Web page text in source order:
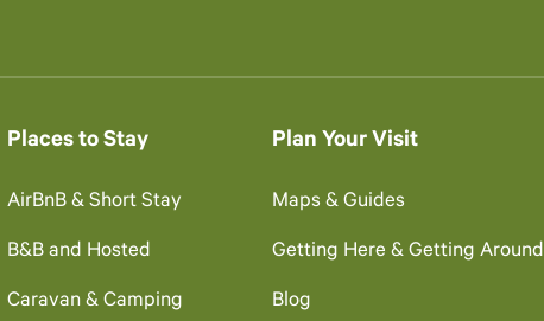
Places to Stay
AirBnB & Short Stay
B&B and Hosted
Caravan & Camping
Plan Your Visit
Maps & Guides
Getting Here & Getting Around
Blog